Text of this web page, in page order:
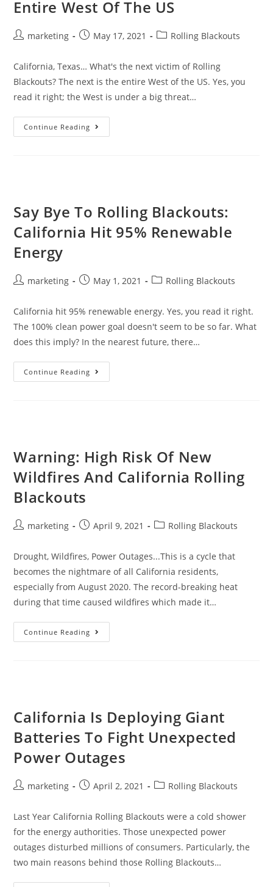
Entire West Of The US
marketing May 17, 2021 Rolling Blackouts
California, Texas… What's the next victim of Rolling
Blackouts? The next is the entire West of the US. Yes, you
read it right; the West is under a big threat…
Continue Reading
Say Bye To Rolling Blackouts:
California Hit 95% Renewable
Energy
marketing May 1, 2021 Rolling Blackouts
California hit 95% renewable energy. Yes, you read it right.
The 100% clean power goal doesn't seem to be so far. What
does this imply? In the nearest future, there…
Continue Reading
Warning: High Risk Of New
Wildfires And California Rolling
Blackouts
marketing April 9, 2021 Rolling Blackouts
Drought, Wildfires, Power Outages...This is a cycle that
becomes the nightmare of all California residents,
especially from August 2020. The record-breaking heat
during that time caused wildfires which made it…
Continue Reading
California Is Deploying Giant
Batteries To Fight Unexpected
Power Outages
marketing April 2, 2021 Rolling Blackouts
Last Year California Rolling Blackouts were a cold shower
for the energy authorities. Those unexpected power
outages disturbed millions of consumers. Particularly, the
two main reasons behind those Rolling Blackouts…